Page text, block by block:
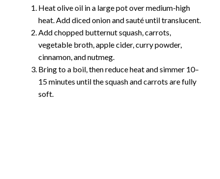
Heat olive oil in a large pot over medium-high
heat. Add diced onion and sauté until translucent.
Add chopped butternut squash, carrots,
vegetable broth, apple cider, curry powder,
cinnamon, and nutmeg.
Bring to a boil, then reduce heat and simmer 10–
15 minutes until the squash and carrots are fully
soft.